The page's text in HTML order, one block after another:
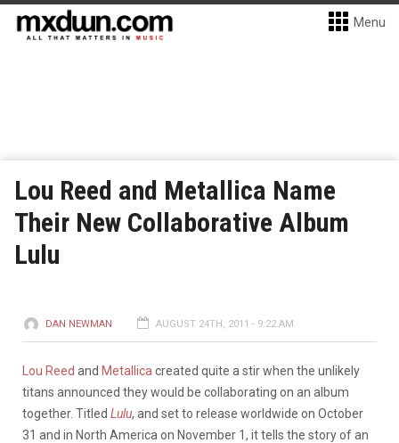
Menu
Lou Reed and Metallica Name
Their New Collaborative Album
Lulu
DAN NEWMAN AUGUST 24TH, 2011 - 9:22 AM
Lou Reed and Metallica created quite a stir when the unlikely
titans announced they would be collaborating on an album
together. Titled Lulu, and set to release worldwide on October
31 and in North America on November 1, it tells the story of an